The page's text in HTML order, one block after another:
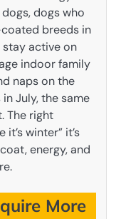
dogs who
breeds in
active on
indoor family
naps on the
July, the same
The right
winter” it’s
energy, and
More